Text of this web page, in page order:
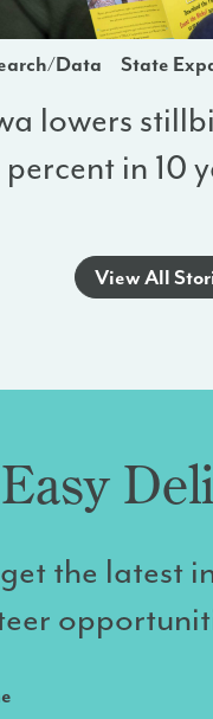
Data State
lowers
in 10
View All
Easy
the latest